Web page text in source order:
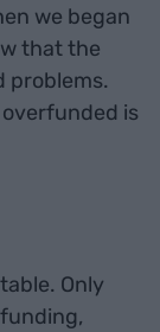
we began
that the
problems.
is
Only